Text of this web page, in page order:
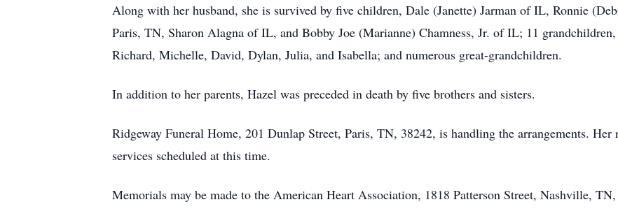
Along with her husband, she is survived by five children, Dale (Janette) Jarman of IL, Ronnie
Paris, TN, Sharon Alagna of IL, and Bobby Joe (Marianne) Chamness, Jr. of IL; 11
Richard, Michelle, David, Dylan, Julia, and Isabella; and numerous great-grandchildren.
In addition to her parents, Hazel was preceded in death by five brothers and sisters.
Ridgeway Funeral Home, 201 Dunlap Street, Paris, TN, 38242, is handling the arrangements.
services scheduled at this time.
Memorials may be made to the American Heart Association, 1818 Patterson Street, Nashville,